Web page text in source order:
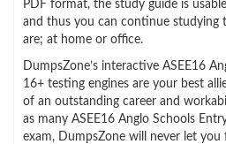
PDF format, the study guide is
and thus you can continue studying
are; at home or office.
DumpsZone’s interactive ASEE16
16+ testing engines are your best
of an outstanding career and
as many ASEE16 Anglo Schools
exam, DumpsZone will never let you